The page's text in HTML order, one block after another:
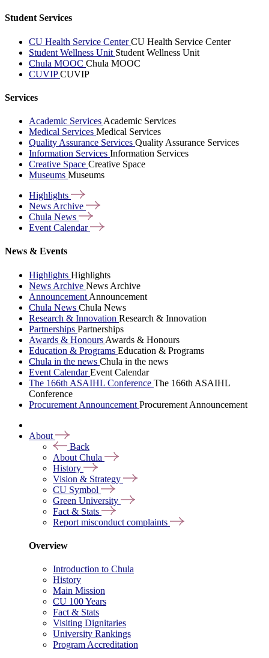
Student Services
CU Health Service CenterCU Health Service Center
Student Wellness Unit Student Wellness Unit
Chula MOOC Chula MOOC
CUVIPCUVIP
Services
Academic Services Academic Services
Medical Services Medical Services
Quality Assurance Services Quality Assurance Services
Information Services Information Services
Creative Space Creative Space
Museums Museums
Highlights
News Archive
Chula News
Event Calendar
News & Events
Highlights Highlights
News Archive News Archive
Announcement Announcement
Chula News Chula News
Research & Innovation Research & Innovation
Partnerships Partnerships
Awards & Honours Awards & Honours
Education & Programs Education & Programs
Chula in the news Chula in the news
Event CalendarEvent Calendar
The 166th ASAIHL Conference The 166th ASAIHL
Conference
Procurement Announcement Procurement Announcement
About
Back
About Chula
History
Vision & Strategy
CU Symbol
Green University
Fact & Stats
Report misconduct complaints
Overview
Introduction to Chula
History
Main Mission
CU 100 Years
Fact & Stats
Visiting Dignitaries
University Rankings
Program Accreditation